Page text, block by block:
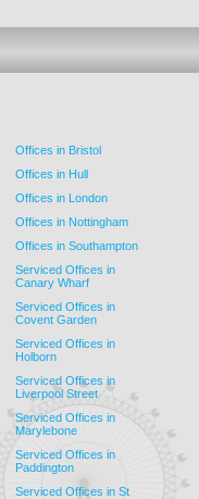
Offices in Bristol
Offices in Hull
Offices in London
Offices in Nottingham
Offices in Southampton
Serviced Offices in
Canary Wharf
Serviced Offices in
Covent Garden
Serviced Offices in
Holborn
Serviced Offices in
Liverpool Street
Serviced Offices in
Marylebone
Serviced Offices in
Paddington
Serviced Offices in St